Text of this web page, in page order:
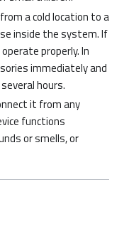
a cold location to a
inside the system. If
properly. In
immediately and
hours.
it from any
functions
or smells, or